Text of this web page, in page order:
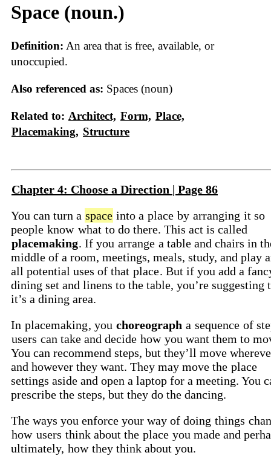
Space (noun.)
Definition: An area that is free, available, or
unoccupied.
Also referenced as: Spaces (noun)
Related to: Architect, Form, Place,
Placemaking, Structure
Chapter 4: Choose a Direction | Page 86
You can turn a space into a place by arranging it so
people know what to do there. This act is called
placemaking. If you arrange a table and chairs in
middle of a room, meetings, meals, study, and play
all potential uses of that place. But if you add a
dining set and linens to the table, you’re suggesting
it’s a dining area.
In placemaking, you choreograph a sequence of
users can take and decide how you want them to
You can recommend steps, but they’ll move
and however they want. They may move the place
settings aside and open a laptop for a meeting. You
prescribe the steps, but they do the dancing.
The ways you enforce your way of doing things
how users think about the place you made and
ultimately, how they think about you.